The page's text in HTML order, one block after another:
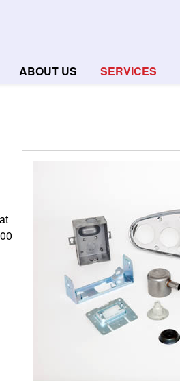
ABOUT US SERVICES